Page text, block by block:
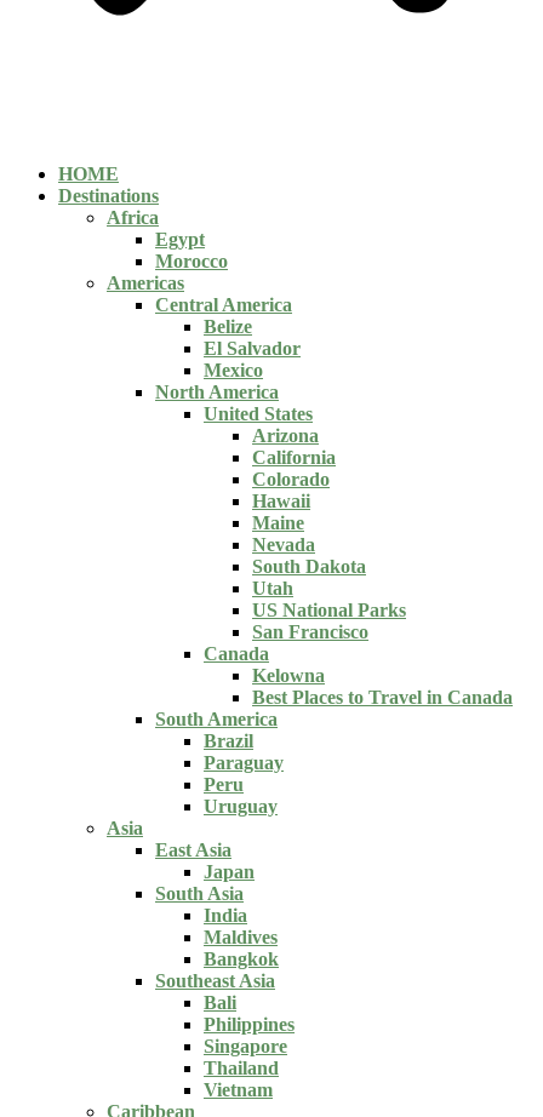
HOME
Destinations
Africa
Egypt
Morocco
Americas
Central America
Belize
El Salvador
Mexico
North America
United States
Arizona
California
Colorado
Hawaii
Maine
Nevada
South Dakota
Utah
US National Parks
San Francisco
Canada
Kelowna
Best Places to Travel in Canada
South America
Brazil
Paraguay
Peru
Uruguay
Asia
East Asia
Japan
South Asia
India
Maldives
Bangkok
Southeast Asia
Bali
Philippines
Singapore
Thailand
Vietnam
Caribbean